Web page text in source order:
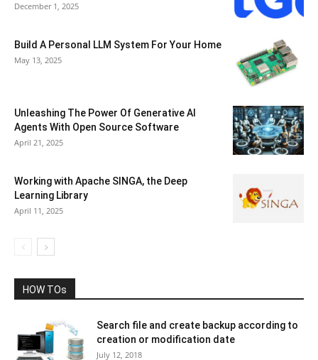
December 1, 2025
Build A Personal LLM System For Your Home
May 13, 2025
Unleashing The Power Of Generative AI
Agents With Open Source Software
April 21, 2025
Working with Apache SINGA, the Deep
Learning Library
April 11, 2025
HOW TOs
Search file and create backup according to
creation or modification date
July 12, 2018